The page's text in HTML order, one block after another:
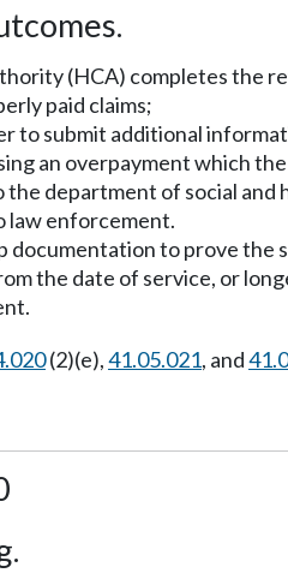
(HCA) completes the
paid claims;
to submit additional
an overpayment which
the department of social
law enforcement.
documentation to prove
the date of service, or
(2)(e),41.05.021, and